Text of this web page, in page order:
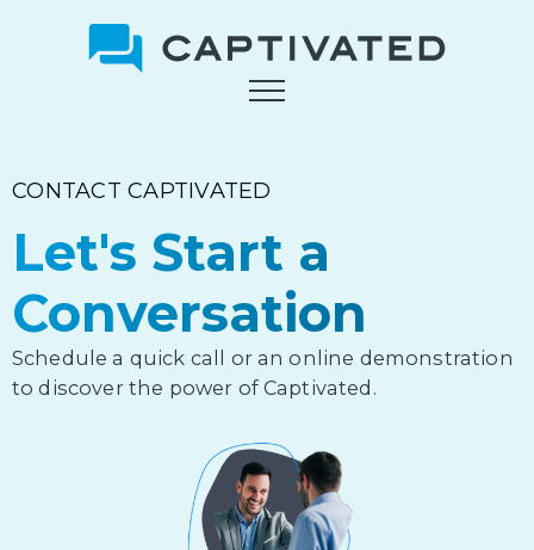
CONTACT CAPTIVATED
Let's Start a
Conversation
Schedule a quick call or an online demonstration
to discover the power of Captivated.